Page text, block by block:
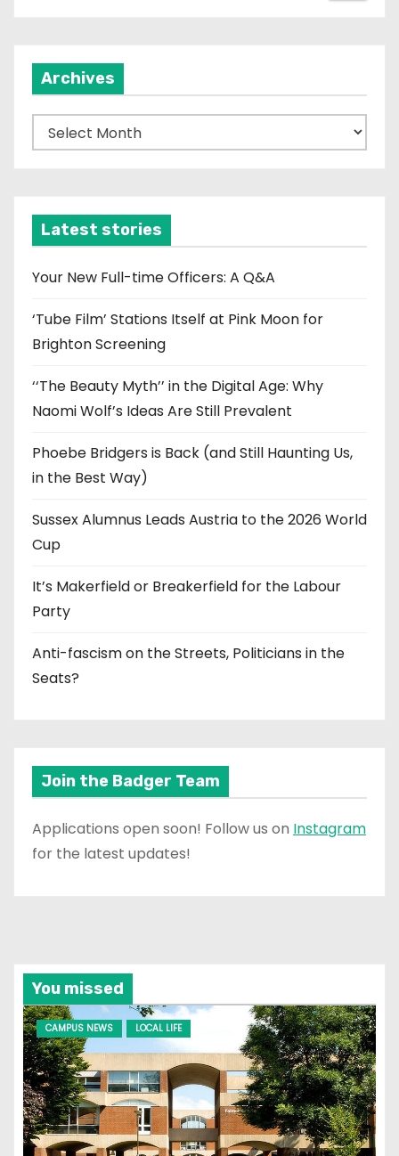
Archives
r
v
e
Latest stories
Your New Full-time Officers: A Q&A
‘Tube Film’ Stations Itself at Pink Moon for
Brighton Screening
‘‘The Beauty Myth’’ in the Digital Age: Why
Naomi Wolf’s Ideas Are Still Prevalent
Phoebe Bridgers is Back (and Still Haunting Us,
in the Best Way)
Sussex Alumnus Leads Austria to the 2026 World
Cup
It’s Makerfield or Breakerfield for the Labour
Party
Anti-fascism on the Streets, Politicians in the
Seats?
Join the Badger Team
Applications open soon! Follow us on Instagram
for the latest updates!
You missed
CAMPUS NEWS LOCAL LIFE